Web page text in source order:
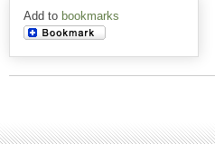
Add to bookmarks